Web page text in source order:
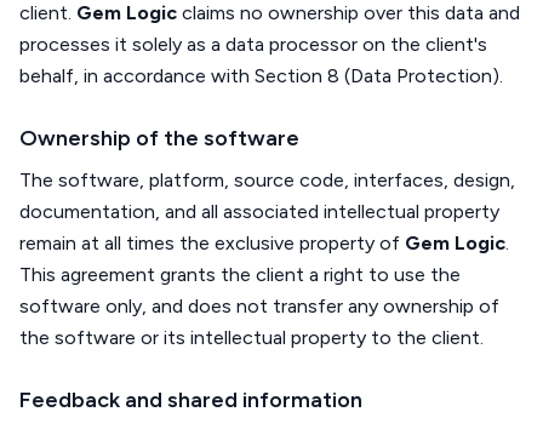
client. Gem Logic claims no ownership over this data and
processes it solely as a data processor on the client's
behalf, in accordance with Section 8 (Data Protection).
Ownership of the software
The software, platform, source code, interfaces, design,
documentation, and all associated intellectual property
remain at all times the exclusive property of Gem Logic.
This agreement grants the client a right to use the
software only, and does not transfer any ownership of
the software or its intellectual property to the client.
Feedback and shared information